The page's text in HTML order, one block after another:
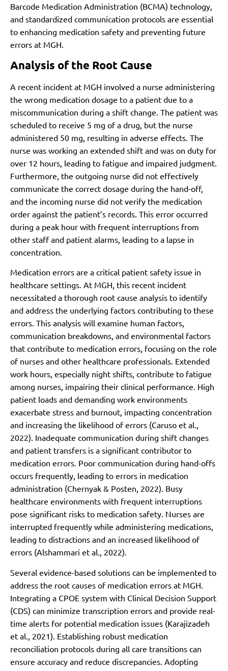
Barcode Medication Administration (BCMA) technology,
and standardized communication protocols are essential
to enhancing medication safety and preventing future
errors at MGH.
Analysis of the Root Cause
A recent incident at MGH involved a nurse administering
the wrong medication dosage to a patient due to a
miscommunication during a shift change. The patient was
scheduled to receive 5 mg of a drug, but the nurse
administered 50 mg, resulting in adverse effects. The
nurse was working an extended shift and was on duty for
over 12 hours, leading to fatigue and impaired judgment.
Furthermore, the outgoing nurse did not effectively
communicate the correct dosage during the hand-off,
and the incoming nurse did not verify the medication
order against the patient’s records. This error occurred
during a peak hour with frequent interruptions from
other staff and patient alarms, leading to a lapse in
concentration.
Medication errors are a critical patient safety issue in
healthcare settings. At MGH, this recent incident
necessitated a thorough root cause analysis to identify
and address the underlying factors contributing to these
errors. This analysis will examine human factors,
communication breakdowns, and environmental factors
that contribute to medication errors, focusing on the role
of nurses and other healthcare professionals. Extended
work hours, especially night shifts, contribute to fatigue
among nurses, impairing their clinical performance. High
patient loads and demanding work environments
exacerbate stress and burnout, impacting concentration
and increasing the likelihood of errors (Caruso et al.,
2022). Inadequate communication during shift changes
and patient transfers is a significant contributor to
medication errors. Poor communication during hand-offs
occurs frequently, leading to errors in medication
administration (Chernyak & Posten, 2022). Busy
healthcare environments with frequent interruptions
pose significant risks to medication safety. Nurses are
interrupted frequently while administering medications,
leading to distractions and an increased likelihood of
errors (Alshammari et al., 2022).
Several evidence-based solutions can be implemented to
address the root causes of medication errors at MGH.
Integrating a CPOE system with Clinical Decision Support
(CDS) can minimize transcription errors and provide real-
time alerts for potential medication issues (Karajizadeh
et al., 2021). Establishing robust medication
reconciliation protocols during all care transitions can
ensure accuracy and reduce discrepancies. Adopting